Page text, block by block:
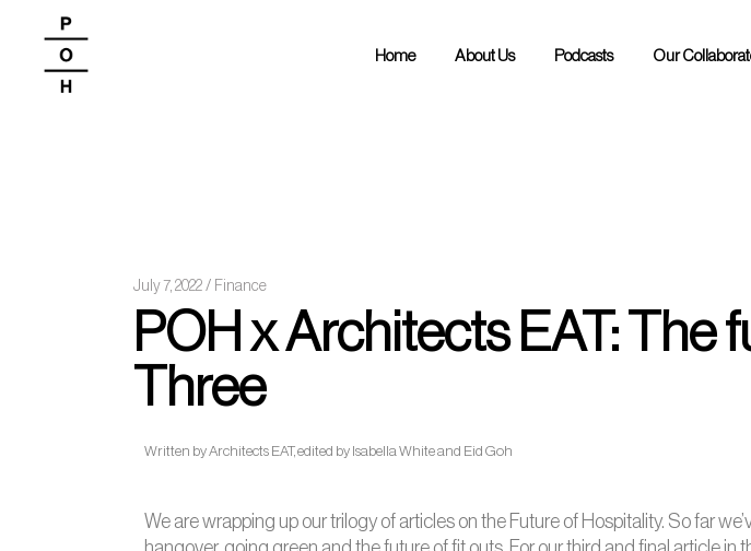
Home About Us Podcasts Our
July 7, 2022 Finance
POH x Architects EAT: The
Three
Written by Architects EAT, edited by Isabella White and Eid Goh
We are wrapping up our trilogy of articles on the Future of Hospitality. So far